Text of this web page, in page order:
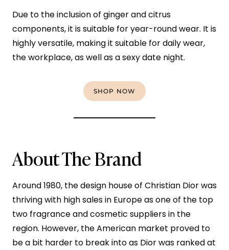
Due to the inclusion of ginger and citrus
components, it is suitable for year-round wear. It is
highly versatile, making it suitable for daily wear,
the workplace, as well as a sexy date night.
SHOP NOW
About The Brand
Around 1980, the design house of Christian Dior was
thriving with high sales in Europe as one of the top
two fragrance and cosmetic suppliers in the
region. However, the American market proved to
be a bit harder to break into as Dior was ranked at